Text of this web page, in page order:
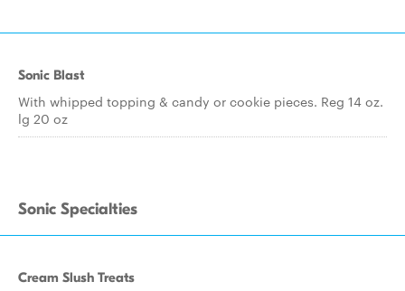
Sonic Blast
With whipped topping & candy or cookie pieces. Reg 14 oz.
lg 20 oz
Sonic Specialties
Cream Slush Treats